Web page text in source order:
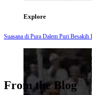
Explore
Suasana di Pura Dalem Puri Besakih
From the Blog